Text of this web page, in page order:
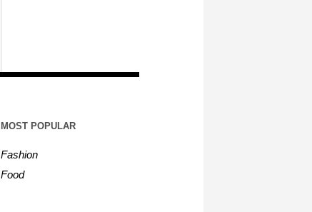
MOST POPULAR
Fashion
Food